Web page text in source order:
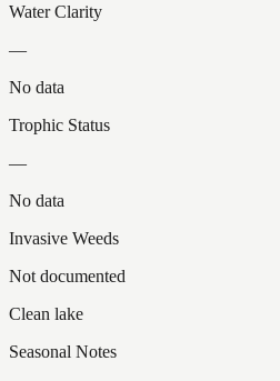
Water Clarity
—
No data
Trophic Status
—
No data
Invasive Weeds
Not documented
Clean lake
Seasonal Notes